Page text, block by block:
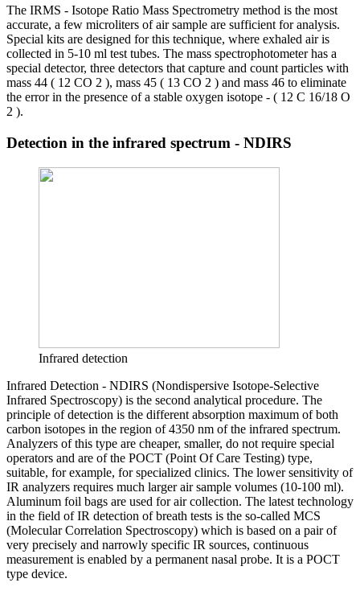
The IRMS - Isotope Ratio Mass Spectrometry method is the most
accurate, a few microliters of air sample are sufficient for analysis.
Special kits are designed for this technique, where exhaled air is
collected in 5-10 ml test tubes. The mass spectrophotometer has a
special detector, three detectors that capture and count particles with
mass 44 ( 12 CO 2 ), mass 45 ( 13 CO 2 ) and mass 46 to eliminate
the error in the presence of a stable oxygen isotope - ( 12 C 16/18 O
2 ).
Detection in the infrared spectrum - NDIRS
Infrared detection
Infrared Detection - NDIRS (Nondispersive Isotope-Selective
Infrared Spectroscopy) is the second analytical procedure. The
principle of detection is the different absorption maximum of both
carbon isotopes in the region of 4350 nm of the infrared spectrum.
Analyzers of this type are cheaper, smaller, do not require special
operators and are of the POCT (Point Of Care Testing) type,
suitable, for example, for specialized clinics. The lower sensitivity of
IR analyzers requires much larger air sample volumes (10-100 ml).
Aluminum foil bags are used for air collection. The latest technology
in the field of IR detection of breath tests is the so-called MCS
(Molecular Correlation Spectroscopy) which is based on a pair of
very precisely and narrowly specific IR sources, continuous
measurement is enabled by a permanent nasal probe. It is a POCT
type device.